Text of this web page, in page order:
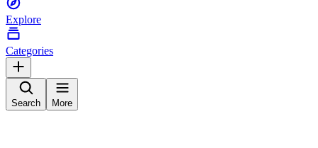
Explore
Categories
Search More